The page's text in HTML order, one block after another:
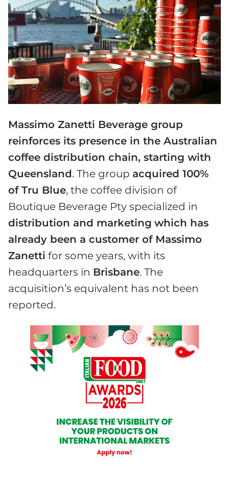
Massimo Zanetti Beverage group
reinforces its presence in the Australian
coffee distribution chain, starting with
Queensland. The group acquired 100%
of Tru Blue, the coffee division of
Boutique Beverage Pty specialized in
distribution and marketing which has
already been a customer of Massimo
Zanetti for some years, with its
headquarters in Brisbane. The
acquisition’s equivalent has not been
reported.